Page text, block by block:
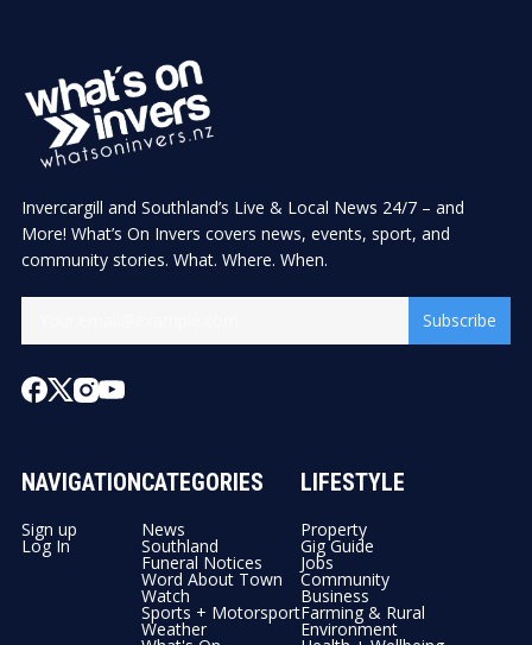
Invercargill and Southland’s Live & Local News 24/7 – and
More! What’s On Invers covers news, events, sport, and
community stories. What. Where. When.
Subscribe
NAVIGATION
Sign up
Log In
CATEGORIES
News
Southland
Funeral Notices
Word About Town
Watch
Sports + Motorsport
Weather
LIFESTYLE
Property
Gig Guide
Jobs
Community
Business
Farming & Rural
Environment